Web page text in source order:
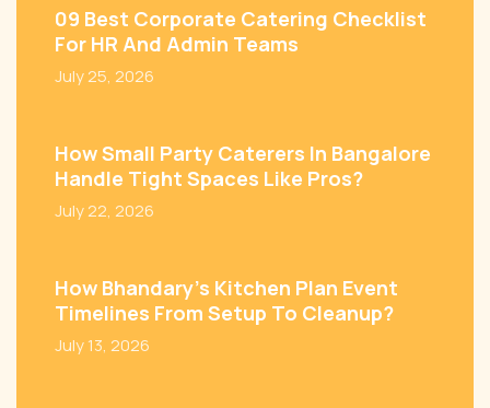
09 Best Corporate Catering Checklist
For HR And Admin Teams
July 25, 2026
How Small Party Caterers In Bangalore
Handle Tight Spaces Like Pros?
July 22, 2026
How Bhandary’s Kitchen Plan Event
Timelines From Setup To Cleanup?
July 13, 2026